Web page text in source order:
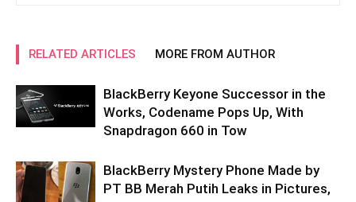
RELATED ARTICLES MORE FROM AUTHOR
BlackBerry Keyone Successor in the
Works, Codename Pops Up, With
Snapdragon 660 in Tow
BlackBerry Mystery Phone Made by
PT BB Merah Putih Leaks in Pictures,